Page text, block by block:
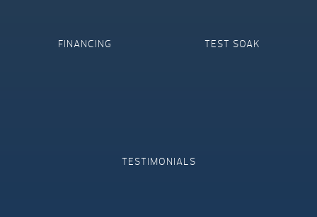
FINANCING TEST SOAK
TESTIMONIALS